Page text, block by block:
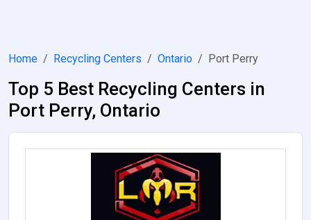
Home Recycling Centers Ontario Port Perry
Top 5 Best Recycling Centers in
Port Perry, Ontario